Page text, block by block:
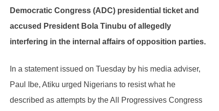
Democratic Congress (ADC) presidential ticket and
accused President Bola Tinubu of allegedly
interfering in the internal affairs of opposition parties.
In a statement issued on Tuesday by his media adviser,
Paul Ibe, Atiku urged Nigerians to resist what he
described as attempts by the All Progressives Congress